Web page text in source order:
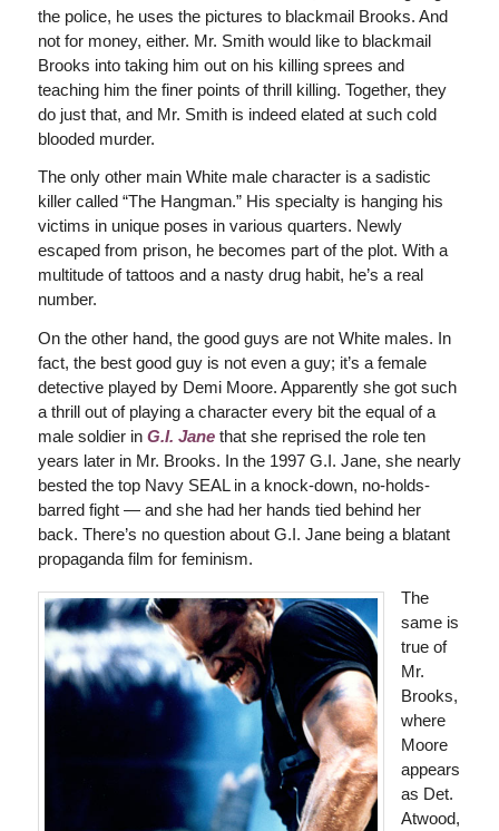
the police, he uses the pictures to blackmail Brooks. And
not for money, either. Mr. Smith would like to blackmail
Brooks into taking him out on his killing sprees and
teaching him the finer points of thrill killing. Together, they
do just that, and Mr. Smith is indeed elated at such cold
blooded murder.
The only other main White male character is a sadistic
killer called “The Hangman.” His specialty is hanging his
victims in unique poses in various quarters. Newly
escaped from prison, he becomes part of the plot. With a
multitude of tattoos and a nasty drug habit, he’s a real
number.
On the other hand, the good guys are not White males. In
fact, the best good guy is not even a guy; it’s a female
detective played by Demi Moore. Apparently she got such
a thrill out of playing a character every bit the equal of a
male soldier in G.I. Jane that she reprised the role ten
years later in Mr. Brooks. In the 1997 G.I. Jane, she nearly
bested the top Navy SEAL in a knock-down, no-holds-
barred fight — and she had her hands tied behind her
back. There’s no question about G.I. Jane being a blatant
propaganda film for feminism.
The
same is
true of
Mr.
Brooks,
where
Moore
appears
as Det.
Atwood,